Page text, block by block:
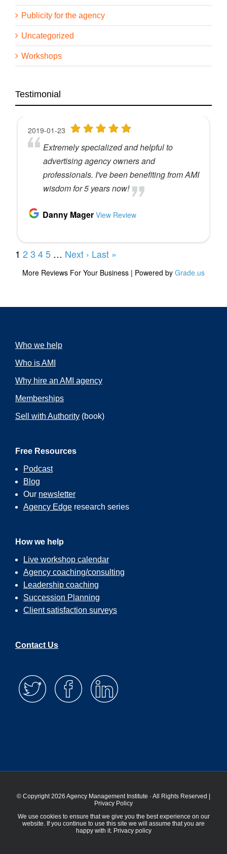
Publicity for the agency
Uncategorized
Workshops
Testimonial
Who we help
Who is AMI
Why hire an AMI agency
Memberships
Sell with Authority (book)
Free Resources
Podcast
Blog
Our newsletter
Agency Edge research series
How we help
Live workshop calendar
Agency coaching/consulting
Leadership coaching
Succession Planning
Client satisfaction surveys
Contact Us
© Copyright 2026 Agency Management Institute · All Rights Reserved |
Privacy Policy
We use cookies to ensure that we give you the best experience on our
website. If you continue to use this site we will assume that you are
happy with it. Privacy policy